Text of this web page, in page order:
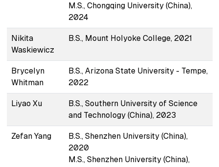
M.S., Chongqing University (China),
2024
Nikita
Waskiewicz
B.S., Mount Holyoke College, 2021
Brycelyn
Whitman
B.S., Arizona State University - Tempe,
2022
Liyao Xu
B.S., Southern University of Science
and Technology (China), 2023
Zefan Yang
B.S., Shenzhen University (China),
2020
M.S., Shenzhen University (China),